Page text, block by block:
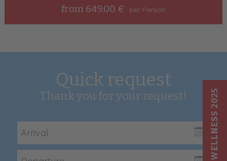
WELLNESS 2025
from 649.00 € per Person
Quick request
Thank you for your request!